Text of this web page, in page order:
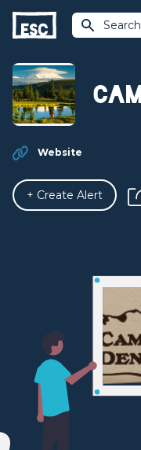
Search
Website
+ Create Alert